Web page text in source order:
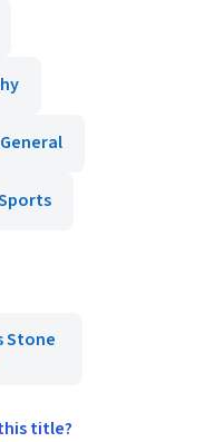
General
Stone
title?